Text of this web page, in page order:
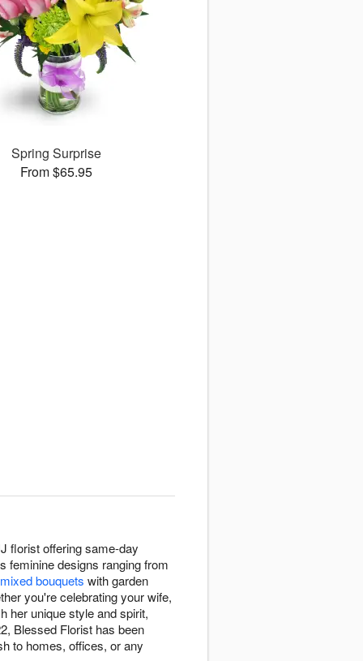
Spring Surprise
From $65.95
florist offering same-day
feminine designs ranging from
mixed bouquets with garden
you're celebrating your wife,
her unique style and spirit,
Blessed Florist has been
to homes, offices, or any